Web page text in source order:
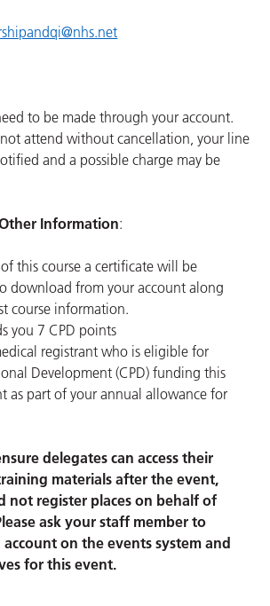
to be made through your account.
attend without cancellation, your line
and a possible charge may be
Information:
this course a certificate will be
download from your account along
course information.
you 7 CPD points
registrant who is eligible for
Development (CPD) funding this
as part of your annual allowance for
delegates can access their
materials after the event,
not register places on behalf of
ask your staff member to
on the events system and
for this event.